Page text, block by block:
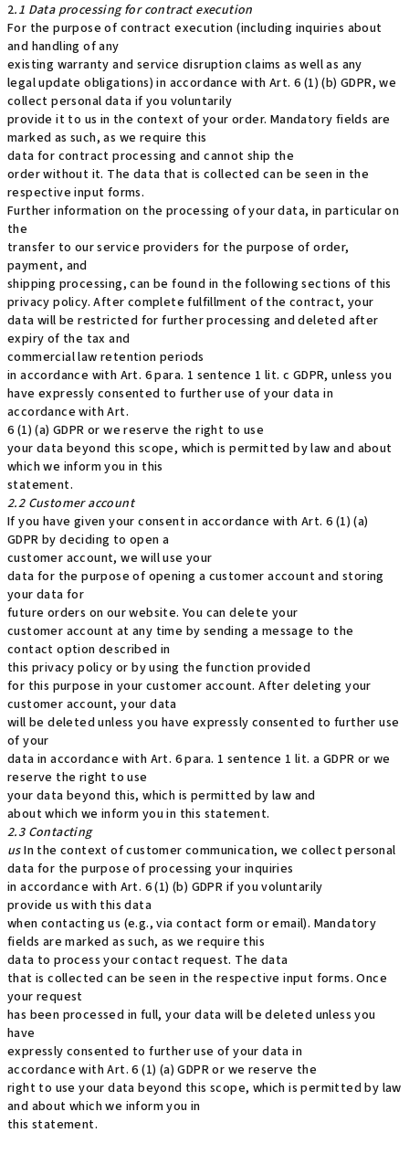
2.1 Data processing for contract execution
For the purpose of contract execution (including inquiries about
and handling of any
existing warranty and service disruption claims as well as any
legal update obligations) in accordance with Art. 6 (1) (b) GDPR, we
collect personal data if you voluntarily
provide it to us in the context of your order. Mandatory fields are
marked as such, as we require this
data for contract processing and cannot ship the
order without it. The data that is collected can be seen in the
respective input forms.
Further information on the processing of your data, in particular on
the
transfer to our service providers for the purpose of order,
payment, and
shipping processing, can be found in the following sections of this
privacy policy. After complete fulfillment of the contract, your
data will be restricted for further processing and deleted after
expiry of the tax and
commercial law retention periods
in accordance with Art. 6 para. 1 sentence 1 lit. c GDPR, unless you
have expressly consented to further use of your data in
accordance with Art.
6 (1) (a) GDPR or we reserve the right to use
your data beyond this scope, which is permitted by law and about
which we inform you in this
statement.
2.2 Customer account
If you have given your consent in accordance with Art. 6 (1) (a)
GDPR by deciding to open a
customer account, we will use your
data for the purpose of opening a customer account and storing
your data for
future orders on our website. You can delete your
customer account at any time by sending a message to the
contact option described in
this privacy policy or by using the function provided
for this purpose in your customer account. After deleting your
customer account, your data
will be deleted unless you have expressly consented to further use
of your
data in accordance with Art. 6 para. 1 sentence 1 lit. a GDPR or we
reserve the right to use
your data beyond this, which is permitted by law and
about which we inform you in this statement.
2.3 Contacting
usIn the context of customer communication, we collect personal
data for the purpose of processing your inquiries
in accordance with Art. 6 (1) (b) GDPR if you voluntarily
provide us with this data
when contacting us (e.g., via contact form or email). Mandatory
fields are marked as such, as we require this
data to process your contact request. The data
that is collected can be seen in the respective input forms. Once
your request
has been processed in full, your data will be deleted unless you
have
expressly consented to further use of your data in
accordance with Art. 6 (1) (a) GDPR or we reserve the
right to use your data beyond this scope, which is permitted by law
and about which we inform you in
this statement.